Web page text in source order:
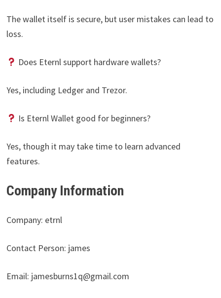
The wallet itself is secure, but user mistakes can lead to
loss.
Does Eternl support hardware wallets?
Yes, including Ledger and Trezor.
Is Eternl Wallet good for beginners?
Yes, though it may take time to learn advanced
features.
Company Information
Company: etrnl
Contact Person: james
Email: jamesburns1q@gmail.com